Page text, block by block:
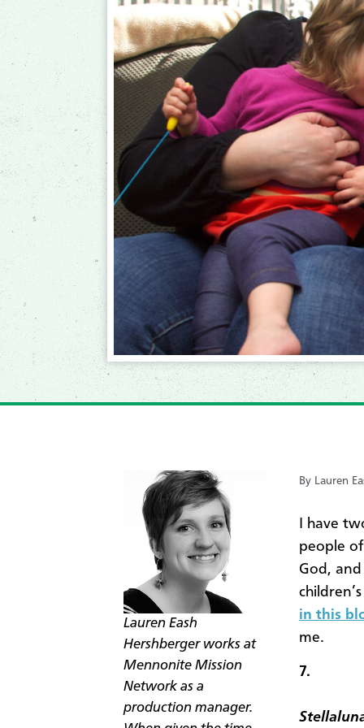
Lauren Eash
Hershberger works at
Mennonite Mission
Network as a
production manager.
By Lauren
I have
people
God,
in this
me.
7.